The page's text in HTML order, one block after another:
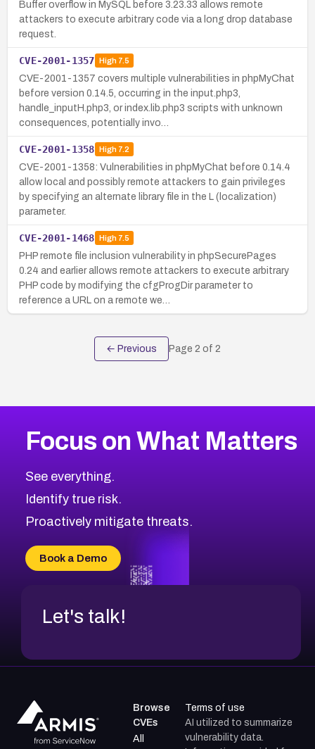
Buffer overflow in MySQL before 3.23.33 allows remote
attackers to execute arbitrary code via a long drop database
request.
CVE-2001-1357 High7.5
CVE-2001-1357 covers multiple vulnerabilities in phpMyChat
before version 0.14.5, occurring in the input.php3,
handle_inputH.php3, or index.lib.php3 scripts with unknown
consequences, potentially invo…
CVE-2001-1358 High7.2
CVE-2001-1358: Vulnerabilities in phpMyChat before 0.14.4
allow local and possibly remote attackers to gain privileges
by specifying an alternate library file in the L (localization)
parameter.
CVE-2001-1468 High7.5
PHP remote file inclusion vulnerability in phpSecurePages
0.24 and earlier allows remote attackers to execute arbitrary
PHP code by modifying the cfgProgDir parameter to
reference a URL on a remote we…
← Previous Page 2 of 2
Focus on What Matters
See everything.
Identify true risk.
Proactively mitigate threats.
Book a Demo
Let's talk!
Browse
CVEs
All
Terms of use
AI utilized to summarize
vulnerability data.